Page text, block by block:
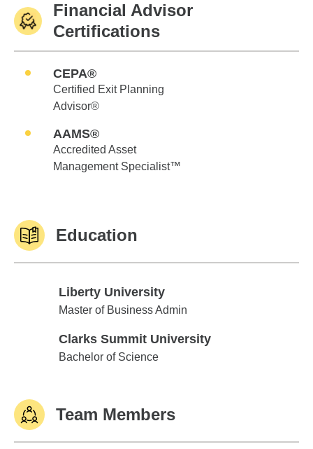
Financial Advisor
Certifications
CEPA®
Certified Exit Planning
Advisor®
AAMS®
Accredited Asset
Management Specialist™
Education
Liberty University
Liberty University
Master of Business Admin
Clarks Summit University
Clarks Summit University
Bachelor of Science
Team Members